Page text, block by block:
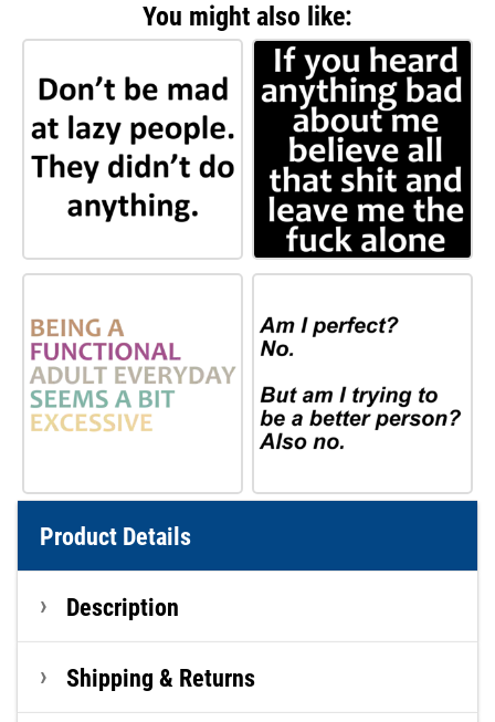
You might also like:
Product Details
Description
Shipping & Returns